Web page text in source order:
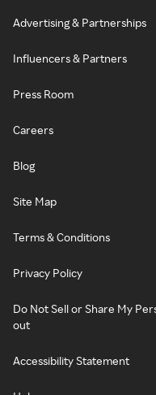
Advertising & Partnerships
Influencers & Partners
Press Room
Careers
Blog
Site Map
Terms & Conditions
Privacy Policy
Do Not Sell or Share My
out
Accessibility Statement